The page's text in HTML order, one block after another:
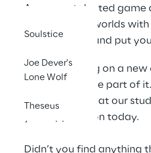
Soulstice
Joe Dever's
Lone Wolf
Theseus
Are you a talented game
want to craft worlds with
to adventure, and put
We are working on a
and YOU can be part of
open positions at our
your application today.
Didn’t you find anything